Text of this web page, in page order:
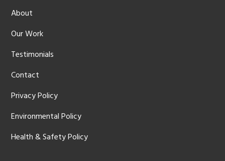
About
Our Work
Testimonials
Contact
Privacy Policy
Environmental Policy
Health & Safety Policy